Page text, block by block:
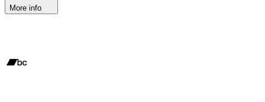
More info